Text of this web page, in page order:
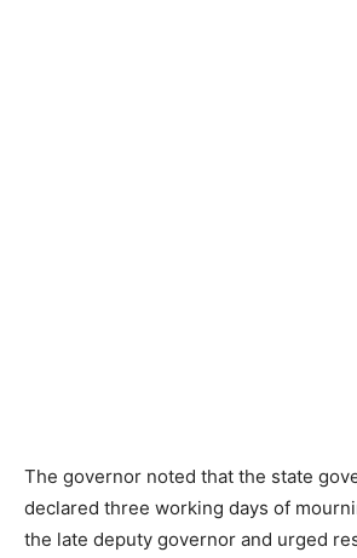
The governor noted that the state
declared three working days of
the late deputy governor and urged